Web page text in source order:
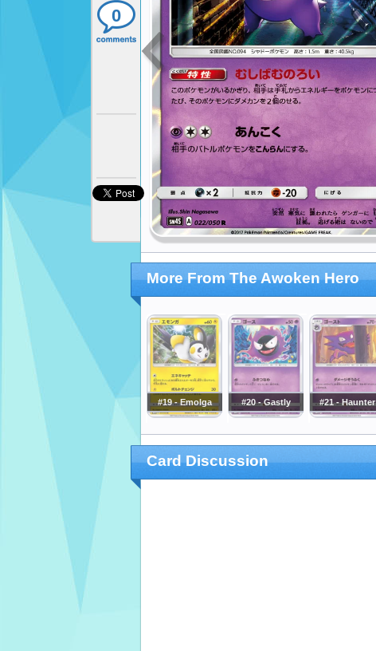
0
More From The Awoken Hero
#19 - Emolga #20 - Gastly #21 - Haunter
Card Discussion